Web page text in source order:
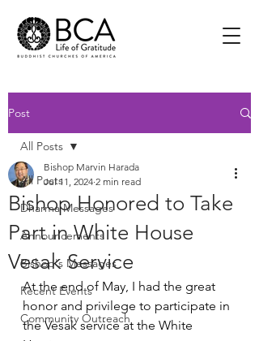
Post
All Posts
Dharma Messages
Announcements
Bishop's Messages
Recent Events
Community Outreach
All Posts
Bishop Honored to Take
Part in White House
Vesak Service
Bishop Marvin Harada
Jul 11, 2024 2 min read
At the end of May, I had the great
honor and privilege to participate in
the Vesak service at the White